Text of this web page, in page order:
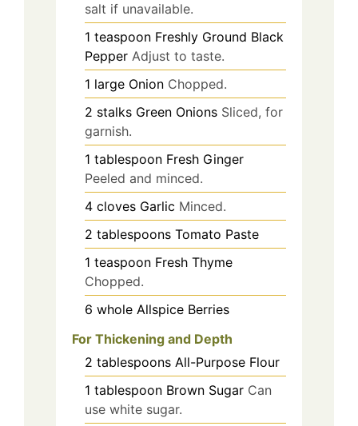
salt if unavailable.
1 teaspoon Freshly Ground Black
Pepper Adjust to taste.
1 large Onion Chopped.
2 stalks Green Onions Sliced, for
garnish.
1 tablespoon Fresh Ginger
Peeled and minced.
4 cloves Garlic Minced.
2 tablespoons Tomato Paste
1 teaspoon Fresh Thyme
Chopped.
6 whole Allspice Berries
For Thickening and Depth
2 tablespoons All-Purpose Flour
1 tablespoon Brown Sugar Can
use white sugar.